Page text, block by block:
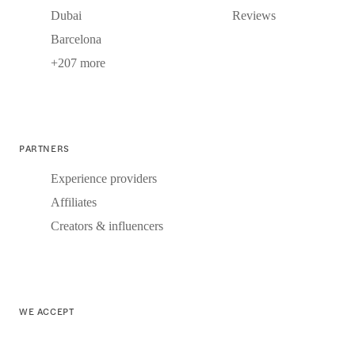
Dubai
Barcelona
+207 more
Reviews
PARTNERS
Experience providers
Affiliates
Creators & influencers
WE ACCEPT